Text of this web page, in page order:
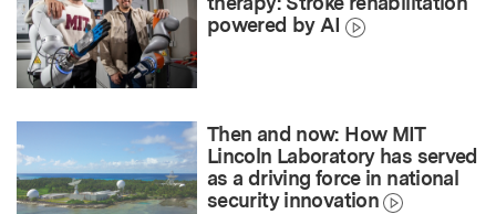
powered by AI
Then and now: How MIT
Lincoln Laboratory has served
as a driving force in national
security innovation